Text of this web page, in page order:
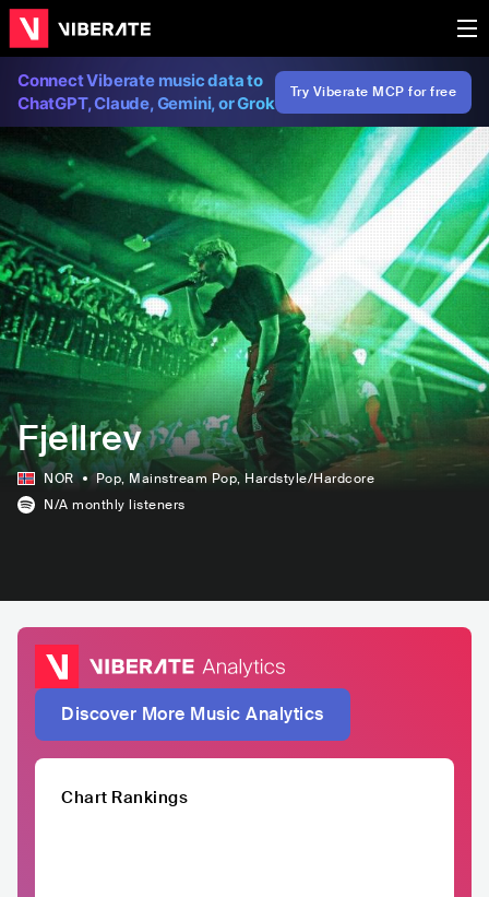
Connect Viberate music data to
ChatGPT, Claude, Gemini, or Grok
Try Viberate MCP for free
Fjellrev
NOR Pop, Mainstream Pop, Hardstyle/Hardcore
N/A monthly listeners
Discover More Music Analytics
Chart Rankings